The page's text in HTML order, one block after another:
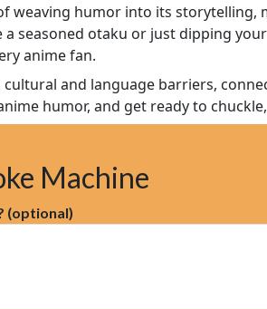
weaving humor into its
a seasoned otaku or just dipping
anime fan.
and language barriers,
humor, and get ready to
Machine
(optional)